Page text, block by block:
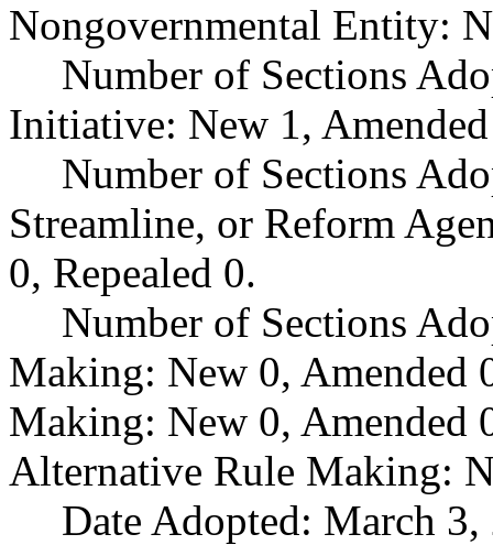
Nongovernmental Entity:
Number of Sections
Initiative: New 1,
Number of Sections
Streamline, or Reform
0, Repealed 0.
Number of Sections
Making: New 0, Amended
Making: New 0, Amended
Alternative Rule Making:
Date Adopted: March 3,